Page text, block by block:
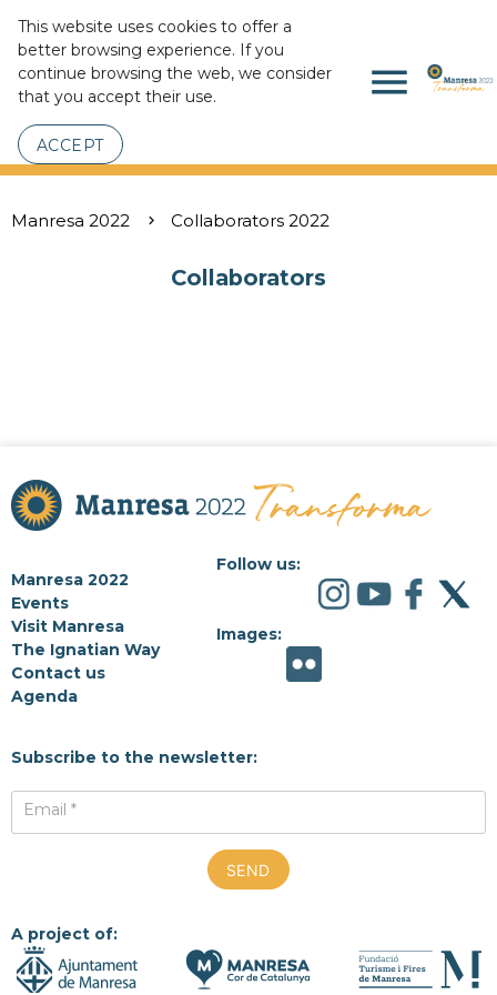
This website uses cookies to offer a
better browsing experience. If you
continue browsing the web, we consider
that you accept their use.
ACCEPT
menu
Manresa 2022 Collaborators 2022
Collaborators
Manresa 2022
Events
Visit Manresa
The Ignatian Way
Contact us
Agenda
Follow us:
Images:
Subscribe to the newsletter:
Email *
A project of: